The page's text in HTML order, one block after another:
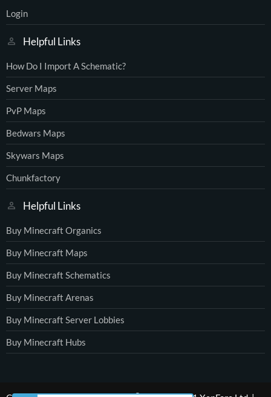
Login
Helpful Links
How Do I Import A Schematic?
Server Maps
PvP Maps
Bedwars Maps
Skywars Maps
Chunkfactory
Helpful Links
Buy Minecraft Organics
Buy Minecraft Maps
Buy Minecraft Schematics
Buy Minecraft Arenas
Buy Minecraft Server Lobbies
Buy Minecraft Hubs
®